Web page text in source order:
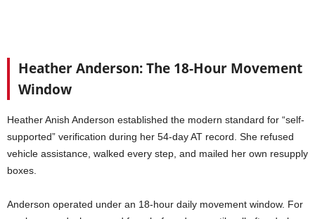
Heather Anderson: The 18-Hour Movement
Window
Heather Anish Anderson established the modern standard for “self-
supported” verification during her 54-day AT record. She refused
vehicle assistance, walked every step, and mailed her own resupply
boxes.
Anderson operated under an 18-hour daily movement window. For